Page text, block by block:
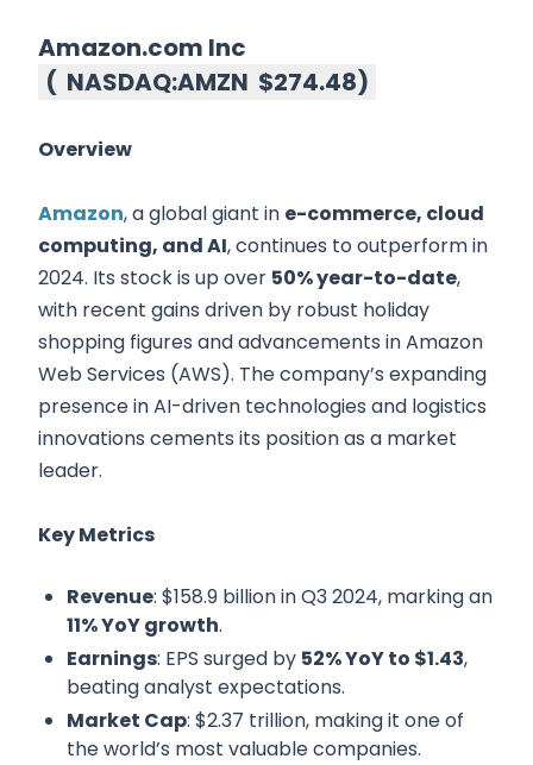
Amazon.com Inc
( NASDAQ:AMZN $274.48)
Overview
Amazon, a global giant in e-commerce, cloud
computing, and AI, continues to outperform in
2024. Its stock is up over 50% year-to-date,
with recent gains driven by robust holiday
shopping figures and advancements in Amazon
Web Services (AWS). The company’s expanding
presence in AI-driven technologies and logistics
innovations cements its position as a market
leader.
Key Metrics
Revenue: $158.9 billion in Q3 2024, marking an
11% YoY growth.
Earnings: EPS surged by 52% YoY to $1.43,
beating analyst expectations.
Market Cap: $2.37 trillion, making it one of
the world’s most valuable companies.